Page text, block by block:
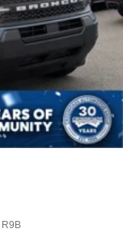
R9B